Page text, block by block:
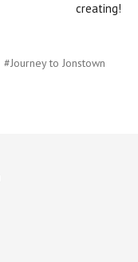
creating!
#Journey to Jonstown